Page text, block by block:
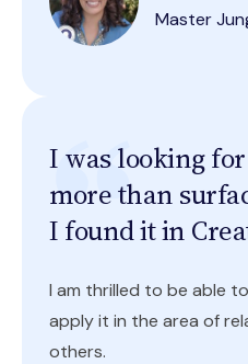
Master
I was looking
more than
I found it in
I am thrilled to be able
apply it in the area of
others.